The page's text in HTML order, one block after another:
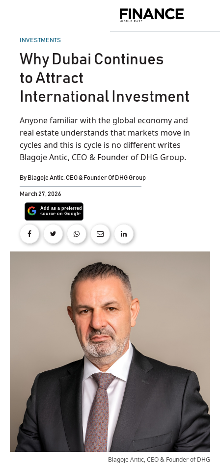
Middle
POSTED
INVESTMENTS
Why Dubai Continues
to Attract
International Investment
Anyone familiar with the global economy and
real estate understands that markets move in
cycles and this is cycle is no different writes
Blagoje Antic, CEO & Founder of DHG Group.
By Blagoje Antic, CEO & Founder Of DHG Group
March 27, 2026
Blagoje Antic, CEO & Founder of DHG